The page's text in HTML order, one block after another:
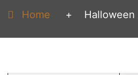
Home + Halloween